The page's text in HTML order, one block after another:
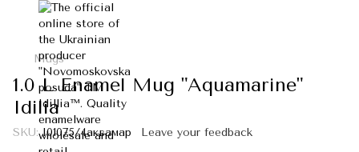
Mugs
1.0 L Enamel Mug "Aquamarine"
Idilia
SKU:I01075/4аквамар Leave your feedback